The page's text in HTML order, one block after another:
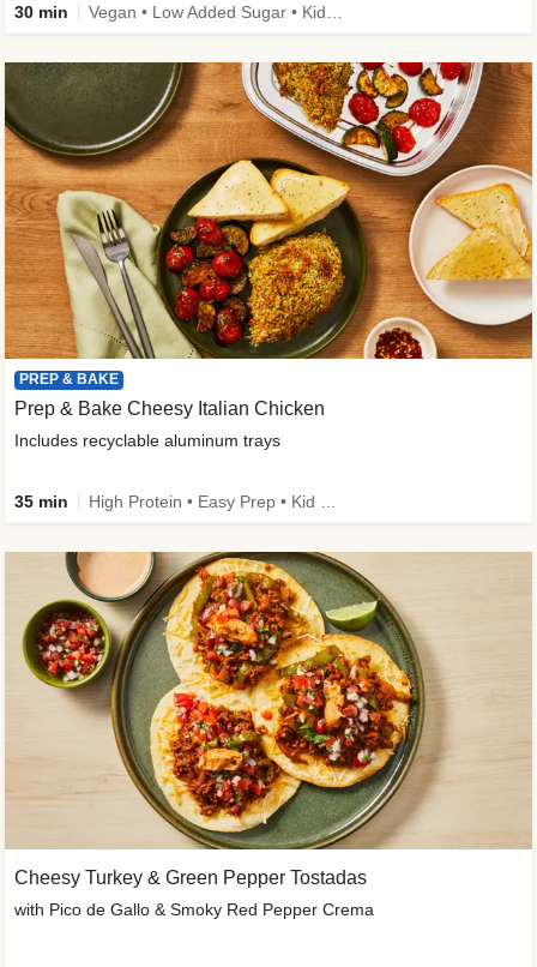
30 min
PREP & BAKE
Prep & Bake Cheesy Italian Chicken
Includes recyclable aluminum trays
35 min
Cheesy Turkey & Green Pepper Tostadas
with Pico de Gallo & Smoky Red Pepper Crema